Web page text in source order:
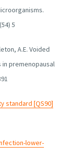
5
A.E. Voided
premenopausal
standard [QS90]
lower-